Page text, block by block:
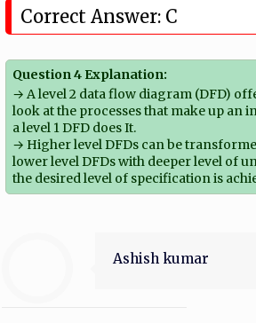
Correct Answer: C
Question 4 Explanation:
→ A level 2 data flow diagram (DFD)
look at the processes that make up an
a level 1 DFD does It.
→ Higher level DFDs can be
lower level DFDs with deeper level of
the desired level of specification is
Ashish kumar